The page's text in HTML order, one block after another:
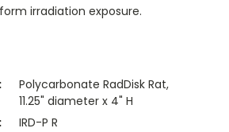
irradiation exposure.
Polycarbonate RadDisk Rat,
11.25" diameter x 4" H
IRD-P R